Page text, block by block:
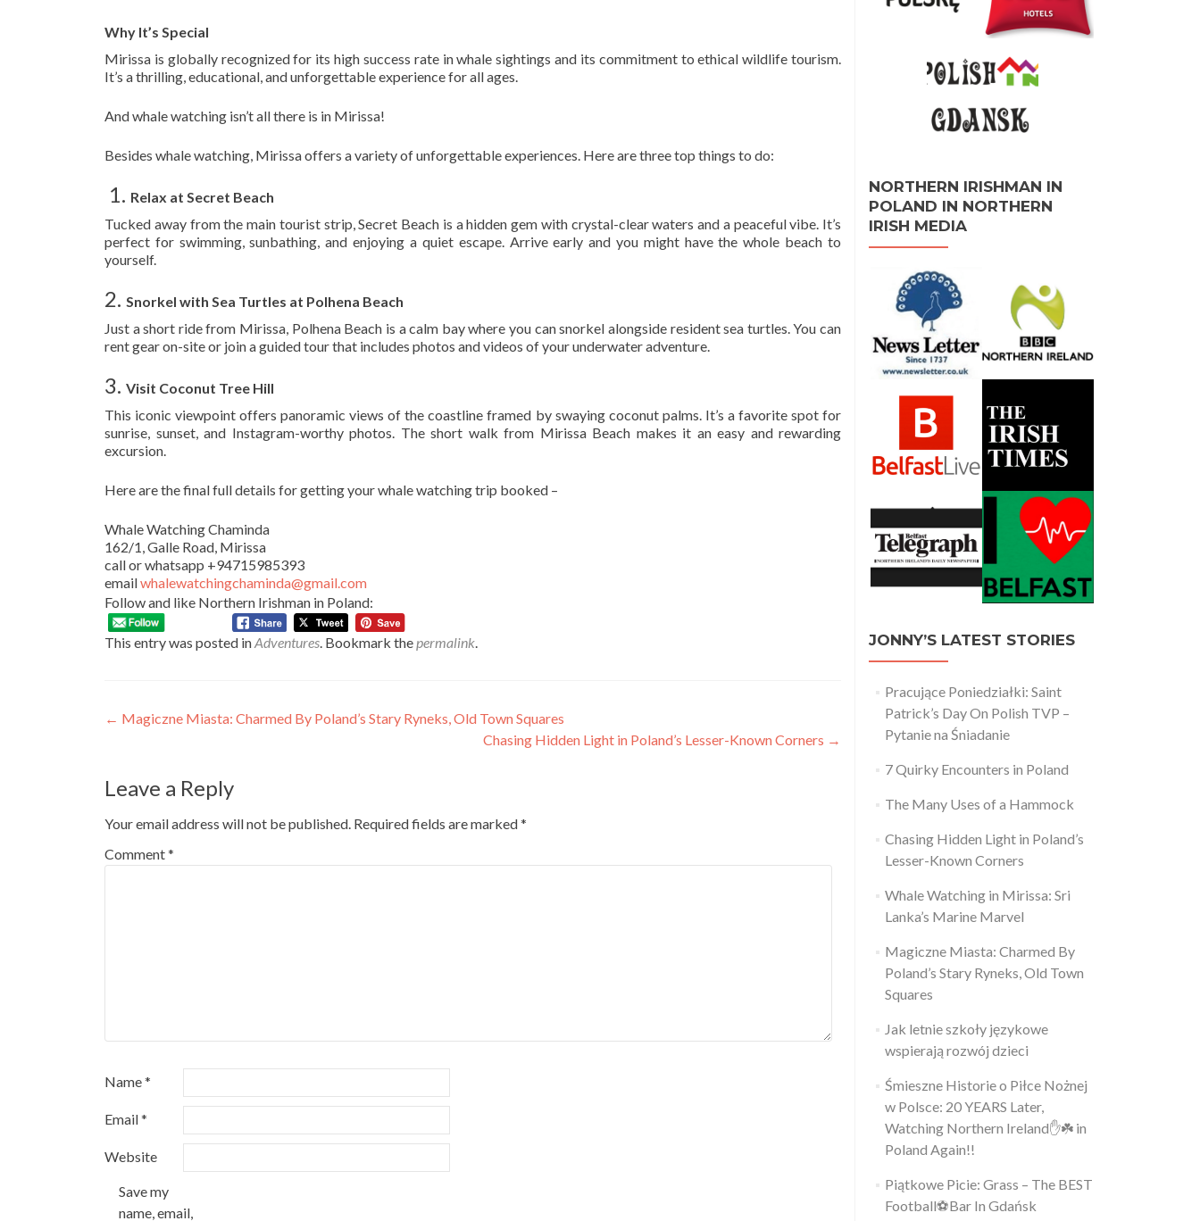
Why It’s Special
Mirissa is globally recognized for its high success rate in whale sightings and its commitment to ethical wildlife tourism.
It’s a thrilling, educational, and unforgettable experience for all ages.
And whale watching isn’t all there is in Mirissa!
Besides whale watching, Mirissa offers a variety of unforgettable experiences. Here are three top things to do:
️ 1. Relax at Secret Beach
Tucked away from the main tourist strip, Secret Beach is a hidden gem with crystal-clear waters and a peaceful vibe. It’s
perfect for swimming, sunbathing, and enjoying a quiet escape. Arrive early and you might have the whole beach to
yourself.
2. Snorkel with Sea Turtles at Polhena Beach
Just a short ride from Mirissa, Polhena Beach is a calm bay where you can snorkel alongside resident sea turtles. You can
rent gear on-site or join a guided tour that includes photos and videos of your underwater adventure.
3. Visit Coconut Tree Hill
This iconic viewpoint offers panoramic views of the coastline framed by swaying coconut palms. It’s a favorite spot for
sunrise, sunset, and Instagram-worthy photos. The short walk from Mirissa Beach makes it an easy and rewarding
excursion.
Here are the final full details for getting your whale watching trip booked –
Whale Watching Chaminda
162/1, Galle Road, Mirissa
call or whatsapp +94715985393
emailwhalewatchingchaminda@gmail.com
Follow and like Northern Irishman in Poland:
This entry was posted inAdventures. Bookmark thepermalink.
Post
← Magiczne Miasta: Charmed By Poland’s Stary Ryneks, Old Town Squares
Chasing Hidden Light in Poland’s Lesser-Known Corners →
Leave a Reply
Your email address will not be published. Required fields are marked*
Comment*
Name*
Email*
Website
Save my
name, email,
NORTHERN IRISHMAN IN
POLAND IN NORTHERN
IRISH MEDIA
JONNY’S LATEST STORIES
Pracujące Poniedziałki: Saint
Patrick’s Day On Polish TVP –
Pytanie na Śniadanie
7 Quirky Encounters in Poland
The Many Uses of a Hammock
Chasing Hidden Light in Poland’s
Lesser-Known Corners
Whale Watching in Mirissa: Sri
Lanka’s Marine Marvel
Magiczne Miasta: Charmed By
Poland’s Stary Ryneks, Old Town
Squares
Jak letnie szkoły językowe
wspierają rozwój dzieci
Śmieszne Historie o Piłce Nożnej
w Polsce: 20 YEARS Later,
Watching Northern Ireland✋️☘️ in
Poland Again!!
Piątkowe Picie: Grass – The BEST
Football⚽Bar In Gdańsk